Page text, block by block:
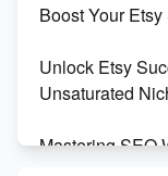
Create and Sell
Boost Your
Unlock Etsy
Unsaturated
Mastering SEO